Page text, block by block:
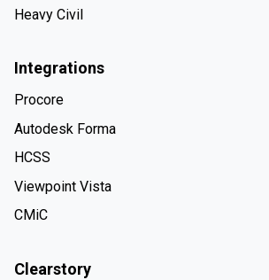
Heavy Civil
Integrations
Procore
Autodesk Forma
HCSS
Viewpoint Vista
CMiC
Clearstory